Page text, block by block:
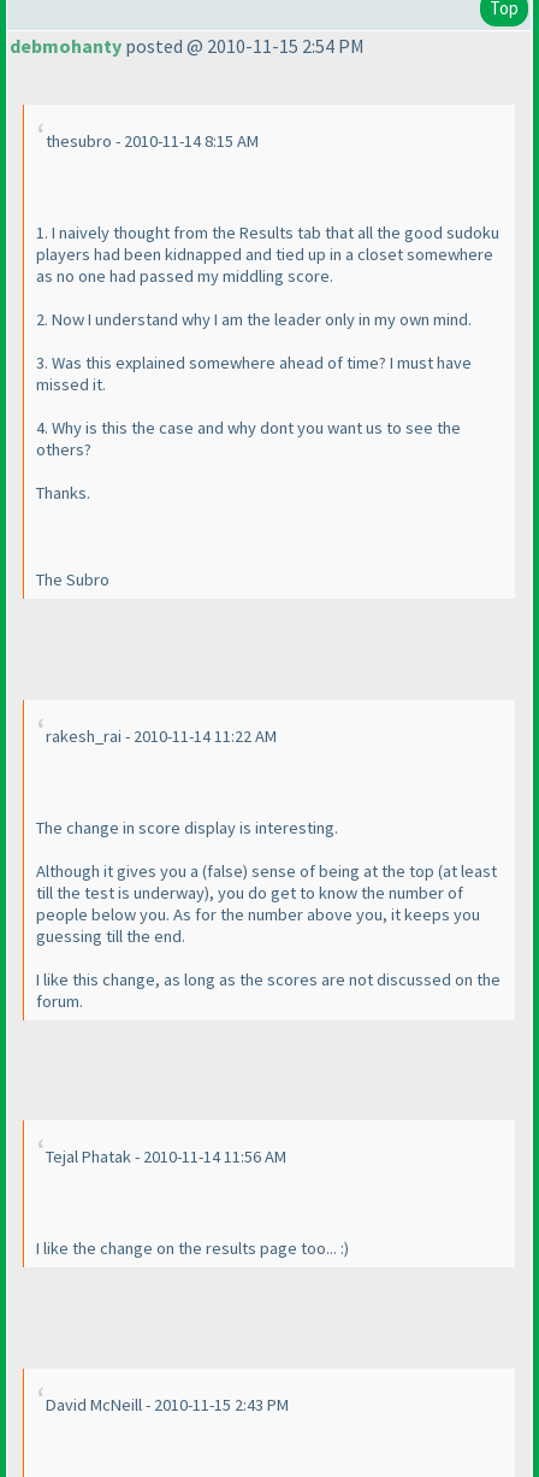
Top
debmohanty posted @ 2010-11-15 2:54 PM
thesubro - 2010-11-14 8:15 AM
1. I naively thought from the Results tab that all the good sudoku
players had been kidnapped and tied up in a closet somewhere
as no one had passed my middling score.
2. Now I understand why I am the leader only in my own mind.
3. Was this explained somewhere ahead of time? I must have
missed it.
4. Why is this the case and why dont you want us to see the
others?
Thanks.
The Subro
rakesh_rai - 2010-11-14 11:22 AM
The change in score display is interesting.
Although it gives you a (false) sense of being at the top (at least
till the test is underway), you do get to know the number of
people below you. As for the number above you, it keeps you
guessing till the end.
I like this change, as long as the scores are not discussed on the
forum.
Tejal Phatak - 2010-11-14 11:56 AM
I like the change on the results page too... :)
David McNeill - 2010-11-15 2:43 PM